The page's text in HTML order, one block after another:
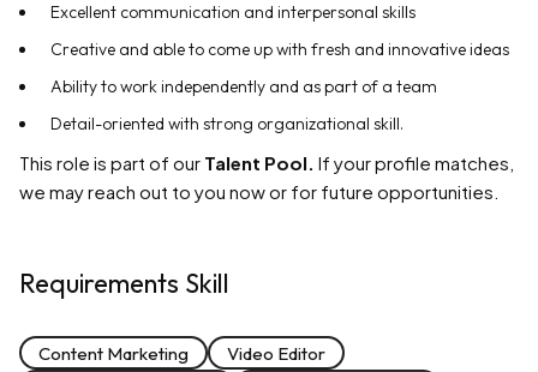
Excellent communication and interpersonal skills
Creative and able to come up with fresh and innovative ideas
Ability to work independently and as part of a team
Detail-oriented with strong organizational skill.
This role is part of our Talent Pool. If your profile matches,
we may reach out to you now or for future opportunities.
Requirements Skill
Content Marketing
Video Editor